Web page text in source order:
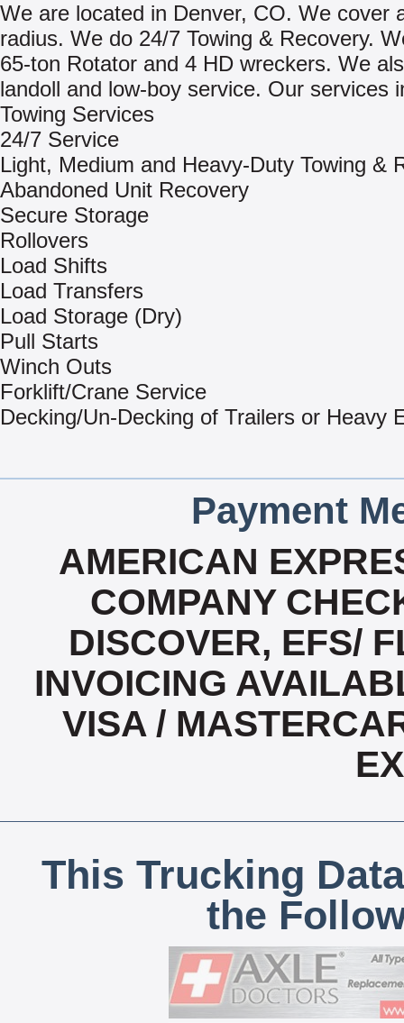
We are located in Denver, CO. We cover
radius. We do 24/7 Towing & Recovery.
65-ton Rotator and 4 HD wreckers. We
landoll and low-boy service. Our services
Towing Services
24/7 Service
Light, Medium and Heavy-Duty Towing &
Abandoned Unit Recovery
Secure Storage
Rollovers
Load Shifts
Load Transfers
Load Storage (Dry)
Pull Starts
Winch Outs
Forklift/Crane Service
Decking/Un-Decking of Trailers or Heavy
Payment
AMERICAN
COMPANY
DISCOVER, EFS/
INVOICING
VISA /
This Trucking
the